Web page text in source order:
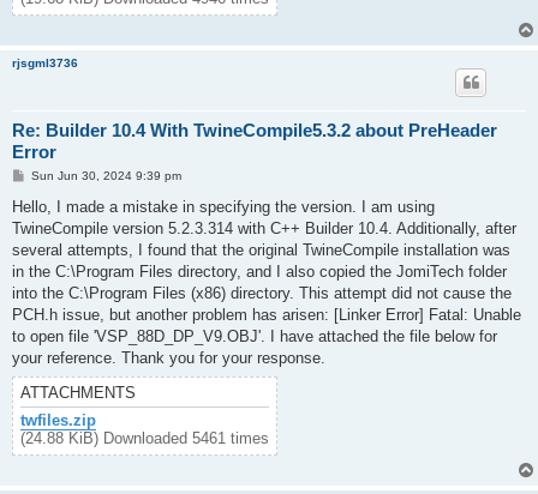
rjsgml3736
Re: Builder 10.4 With TwineCompile5.3.2 about PreHeader
Error
P
s
Sun Jun 30, 2024 9:39 pm
Hello, I made a mistake in specifying the version. I am using
TwineCompile version 5.2.3.314 with C++ Builder 10.4. Additionally, after
several attempts, I found that the original TwineCompile installation was
in the C:\Program Files directory, and I also copied the JomiTech folder
into the C:\Program Files (x86) directory. This attempt did not cause the
PCH.h issue, but another problem has arisen: [Linker Error] Fatal: Unable
to open file 'VSP_88D_DP_V9.OBJ'. I have attached the file below for
your reference. Thank you for your response.
ATTACHMENTS
twfiles.zip
(24.88 KiB) Downloaded 5461 times